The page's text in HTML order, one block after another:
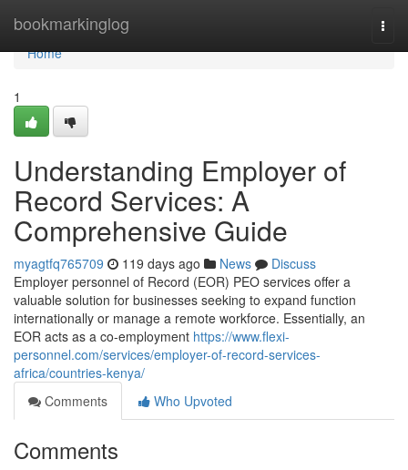
bookmarkinglog
Home
Home
1
Understanding Employer of
Record Services: A
Comprehensive Guide
myagtfq765709 119 days ago News
Discuss
Employer personnel of Record (EOR) PEO services offer a
valuable solution for businesses seeking to expand function
internationally or manage a remote workforce. Essentially, an
EOR acts as a co-employment https://www.flexi-
personnel.com/services/employer-of-record-services-
africa/countries-kenya/
Comments
Who Upvoted
Comments